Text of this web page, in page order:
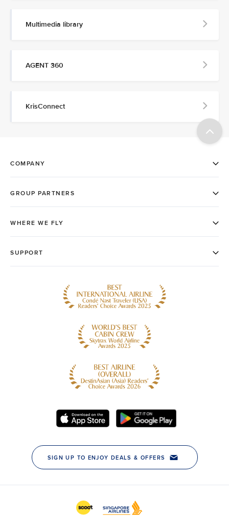
Multimedia library
AGENT 360
KrisConnect